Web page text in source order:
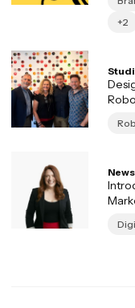
+2
News